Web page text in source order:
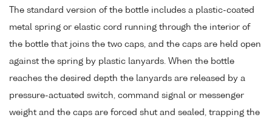
The standard version of the bottle includes a plastic-coated
metal spring or elastic cord running through the interior of
the bottle that joins the two caps, and the caps are held open
against the spring by plastic lanyards. When the bottle
reaches the desired depth the lanyards are released by a
pressure-actuated switch, command signal or messenger
weight and the caps are forced shut and sealed, trapping the